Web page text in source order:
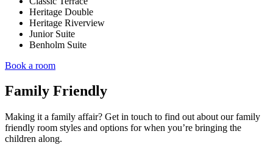
Heritage Double
Heritage Riverview
Junior Suite
Benholm Suite
Book a room
Family Friendly
Making it a family affair? Get in touch to find out about our family
friendly room styles and options for when you’re bringing the
children along.